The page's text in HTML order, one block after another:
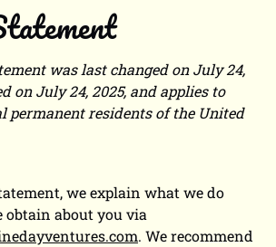
was last changed on July 24,
on July 24, 2025, and applies to
permanent residents of the United
we explain what we do
about you via
. We recommend